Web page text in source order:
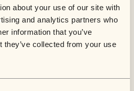
about your use of our site with
and analytics partners who
information that you’ve
they’ve collected from your use
Hannah Rae.